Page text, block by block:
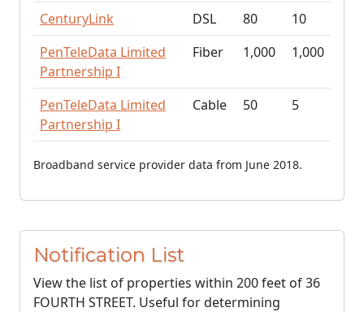
CenturyLink DSL 80
10
PenTeleData Limited
Partnership I
Fiber 1,000 1,000
PenTeleData Limited
Partnership I
Cable 50 5
Broadband service provider data from June 2018.
Notification List
View the list of properties within 200 feet of 36
FOURTH STREET. Useful for determining